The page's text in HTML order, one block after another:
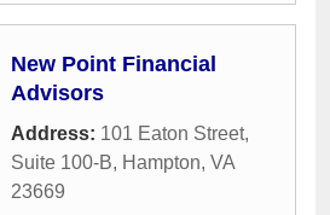
New Point Financial
Advisors
Address: 101 Eaton Street,
Suite 100-B, Hampton, VA
23669